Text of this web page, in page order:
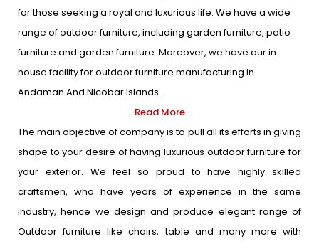
for those seeking a royal and luxurious life. We have a wide
range of outdoor furniture, including garden furniture, patio
furniture and garden furniture. Moreover, we have our in
house facility for outdoor furniture manufacturing in
Andaman And Nicobar Islands.
Read More
The main objective of company is to pull all its efforts in giving
shape to your desire of having luxurious outdoor furniture for
your exterior. We feel so proud to have highly skilled
craftsmen, who have years of experience in the same
industry, hence we design and produce elegant range of
Outdoor furniture like chairs, table and many more with